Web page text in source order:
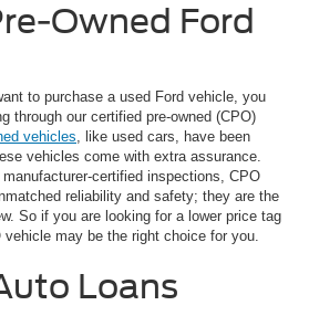
Owned Ford
to purchase a used Ford vehicle, you
through our certified pre-owned (CPO)
vehicles, like used cars, have been
vehicles come with extra assurance.
certified inspections, CPO
reliability and safety; they are the
So if you are looking for a lower price tag
may be the right choice for you.
Loans